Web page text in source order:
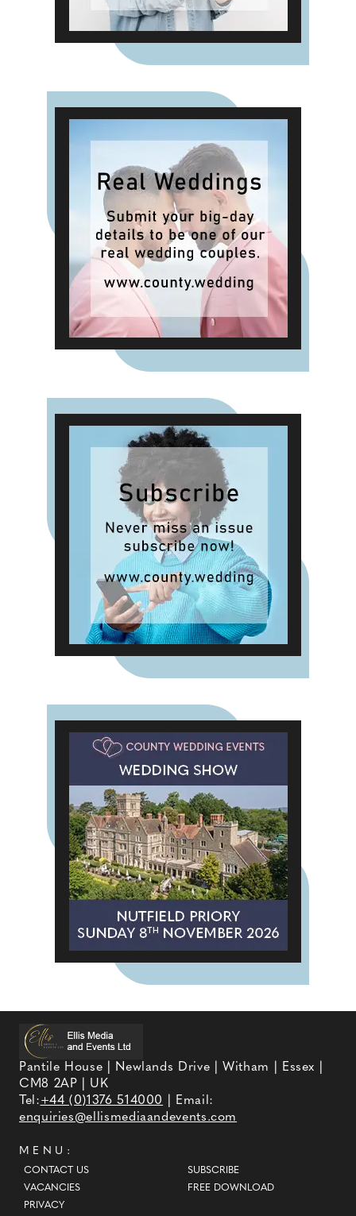
Pantile House | Newlands Drive | Witham | Essex |
CM8 2AP | UK
Tel:+44 (0)1376 514000
| Email:
enquiries@ellismediaandevents.com
MENU:
CONTACT US
VACANCIES
PRIVACY
SUBSCRIBE
FREE DOWNLOAD